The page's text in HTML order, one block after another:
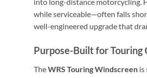
while serviceable—often falls
well-engineered upgrade that
Purpose-Built for Touring
TheWRS Touring Windscreen is